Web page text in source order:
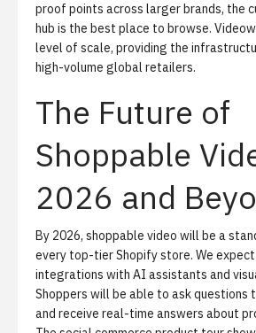
proof points across larger brands, the
hub is the best place to browse.
level of scale, providing the
high-volume global retailers.
The Future of
Shoppable
2026 and
By 2026, shoppable video will be a
every top-tier Shopify store. We
integrations with AI assistants and
Shoppers will be able to ask questions
and receive real-time answers about